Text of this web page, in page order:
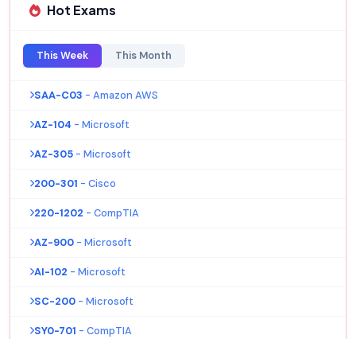
Hot Exams
This Week This Month
SAA-C03 - Amazon AWS
AZ-104 - Microsoft
AZ-305 - Microsoft
200-301 - Cisco
220-1202 - CompTIA
AZ-900 - Microsoft
AI-102 - Microsoft
SC-200 - Microsoft
SY0-701 - CompTIA